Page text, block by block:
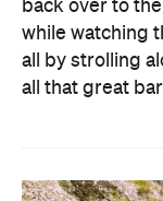
back over to
while watching
all by strolling
all that great